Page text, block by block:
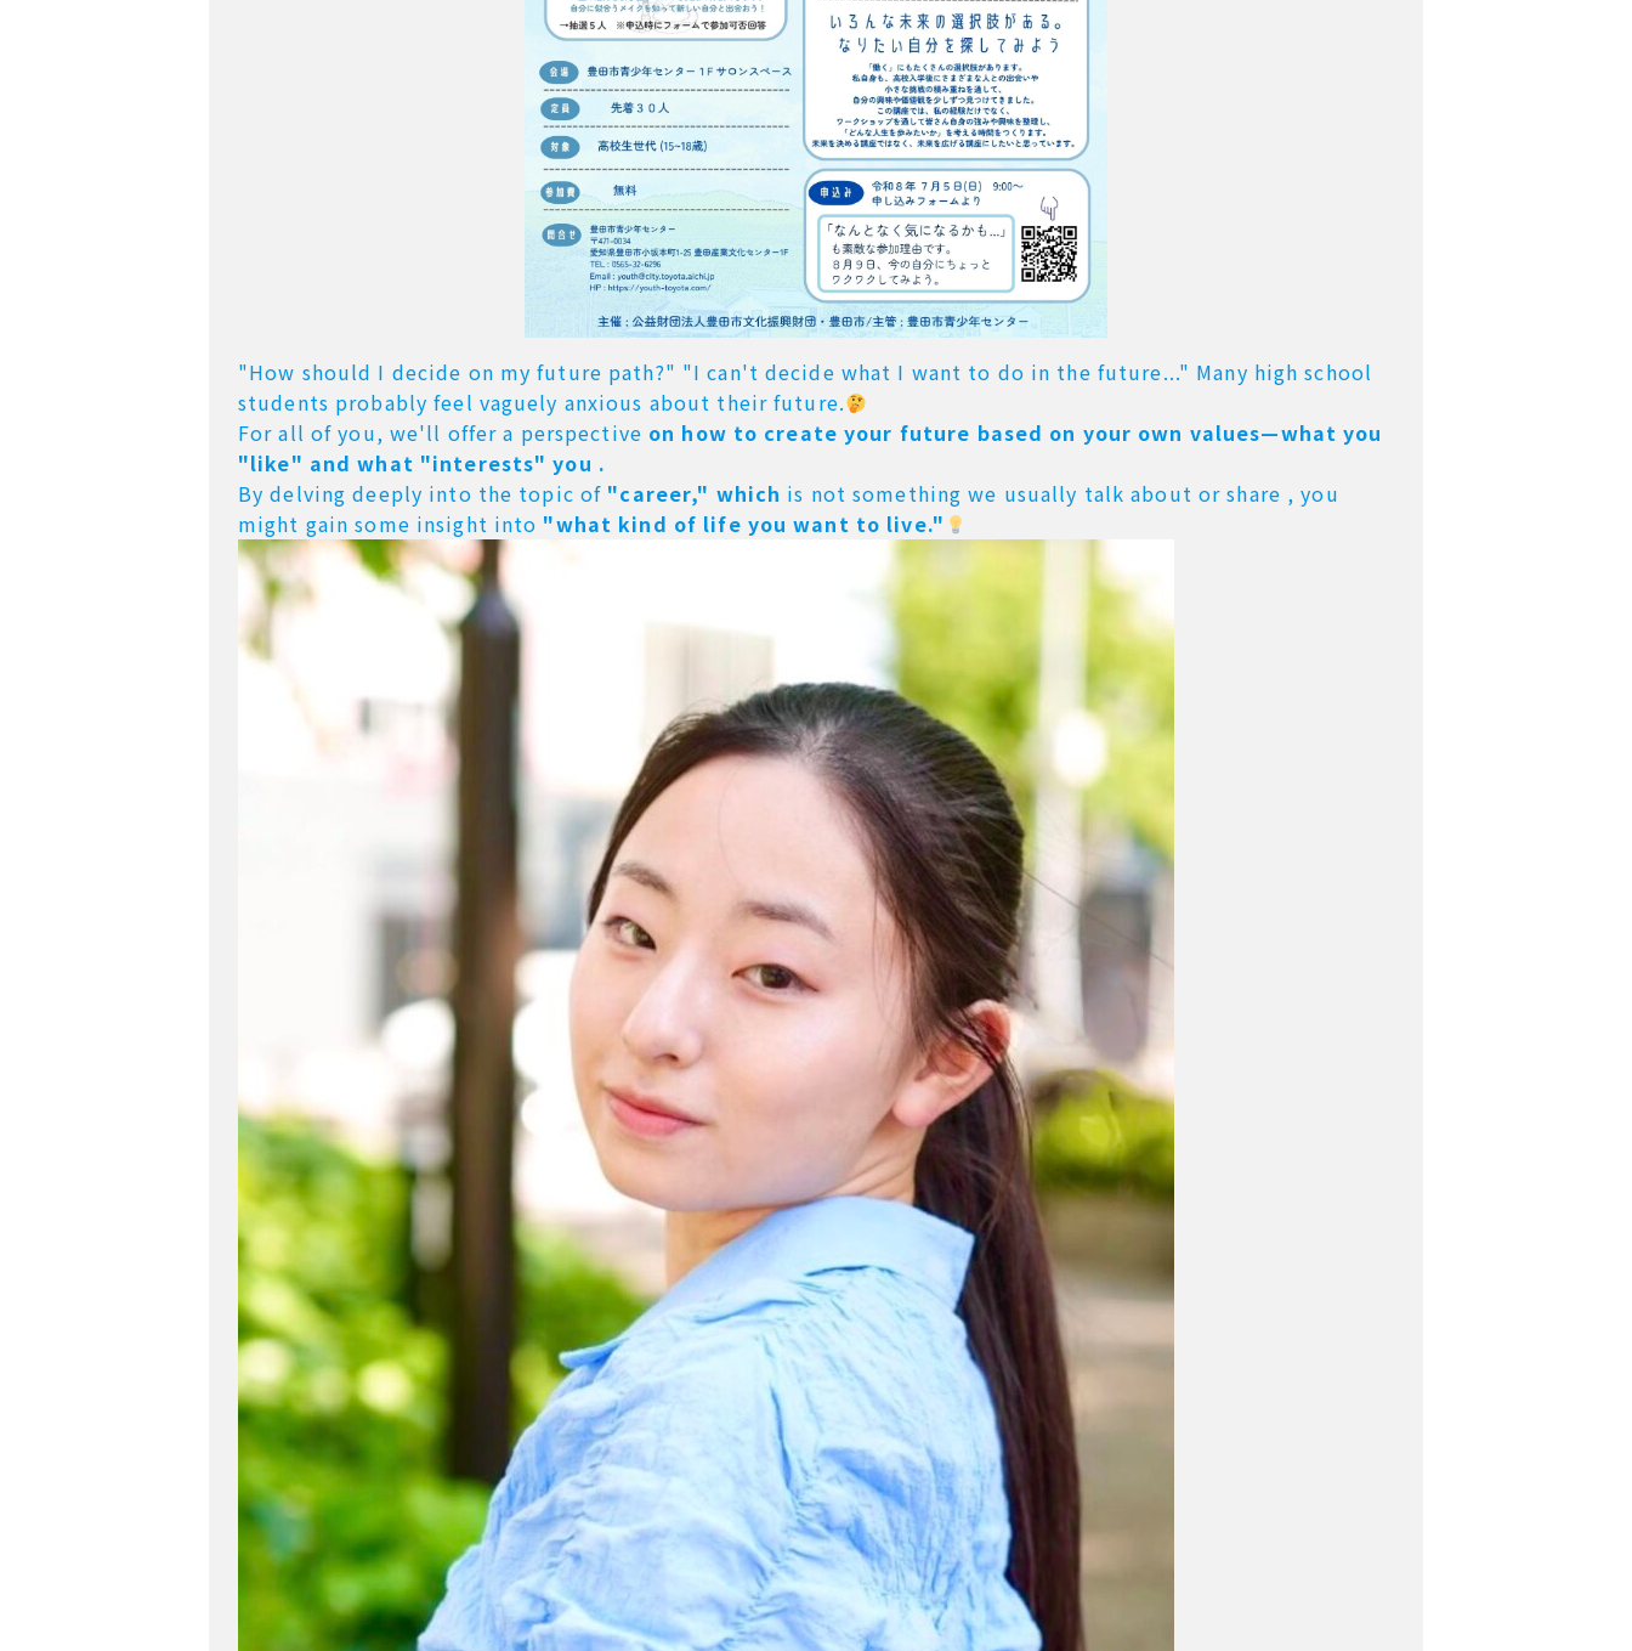
"How should I decide on my future path?" "I can't decide what I want to do in the future..." Many high school
students probably feel vaguely anxious about their future.
For all of you, we'll offer a perspective on how to create your future based on your own values—what you
"like" and what "interests" you .
By delving deeply into the topic of "career," which is not something we usually talk about or share ,you
might gain some insight into "what kind of life you want to live."